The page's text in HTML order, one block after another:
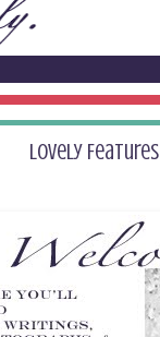
Lovely Features